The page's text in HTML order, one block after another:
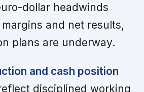
dollar headwinds
and net results,
plans are underway.
and cash position
disciplined working